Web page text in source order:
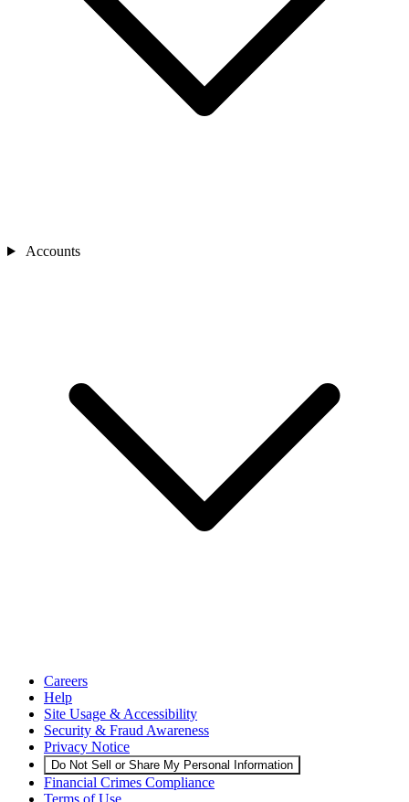
Accounts
Careers
Help
Site Usage & Accessibility
Security & Fraud Awareness
Privacy Notice
Do Not Sell or Share My Personal Information
Financial Crimes Compliance
Terms of Use